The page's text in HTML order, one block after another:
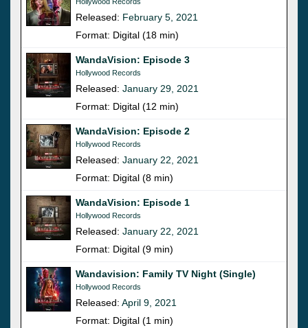
Released: February 5, 2021
Format: Digital (18 min)
WandaVision: Episode 3
Hollywood Records
Released: January 29, 2021
Format: Digital (12 min)
WandaVision: Episode 2
Hollywood Records
Released: January 22, 2021
Format: Digital (8 min)
WandaVision: Episode 1
Hollywood Records
Released: January 22, 2021
Format: Digital (9 min)
Wandavision: Family TV Night (Single)
Hollywood Records
Released: April 9, 2021
Format: Digital (1 min)